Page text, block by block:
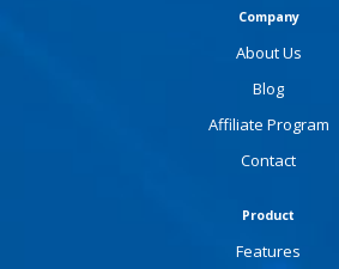
Company
About Us
Blog
Affiliate Program
Contact
Product
Features